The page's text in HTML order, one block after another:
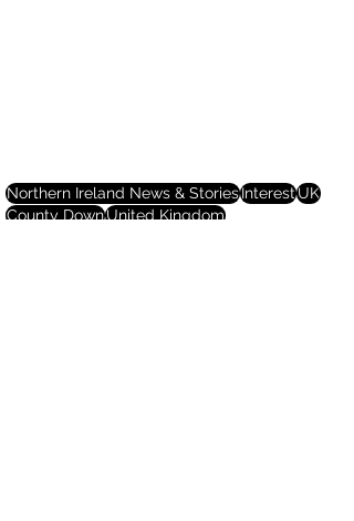
Northern Ireland News & StoriesInterestUK
County DownUnited Kingdom